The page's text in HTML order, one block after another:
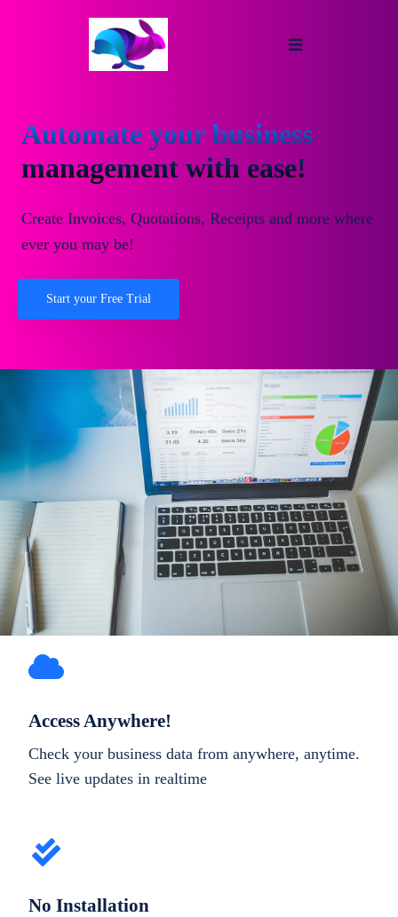
Automate your business
management with ease!
Create Invoices, Quotations, Receipts and more where
ever you may be!
Start your Free Trial
Access Anywhere!
Check your business data from anywhere, anytime.
See live updates in realtime
No Installation